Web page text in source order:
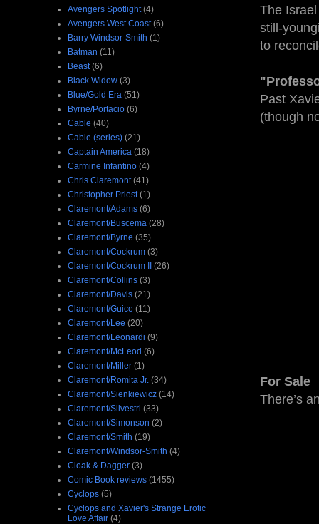
The
still-
to
Past
(though
For Sale
There’s
Avengers Spotlight (4)
Avengers West Coast (6)
Barry Windsor-Smith (1)
Batman (11)
Beast (6)
Black Widow (3)
Blue/Gold Era (51)
Byrne/Portacio (6)
Cable (40)
Cable (series) (21)
Captain America (18)
Carmine Infantino (4)
Chris Claremont (41)
Christopher Priest (1)
Claremont/Adams (6)
Claremont/Buscema (28)
Claremont/Byrne (35)
Claremont/Cockrum (3)
Claremont/Cockrum II (26)
Claremont/Collins (3)
Claremont/Davis (21)
Claremont/Guice (11)
Claremont/Lee (20)
Claremont/Leonardi (9)
Claremont/McLeod (6)
Claremont/Miller (1)
Claremont/Romita Jr. (34)
Claremont/Sienkiewicz (14)
Claremont/Silvestri (33)
Claremont/Simonson (2)
Claremont/Smith (19)
Claremont/Windsor-Smith (4)
Cloak & Dagger (3)
Comic Book reviews (1455)
Cyclops (5)
Cyclops and Xavier's Strange Erotic
Love Affair (4)